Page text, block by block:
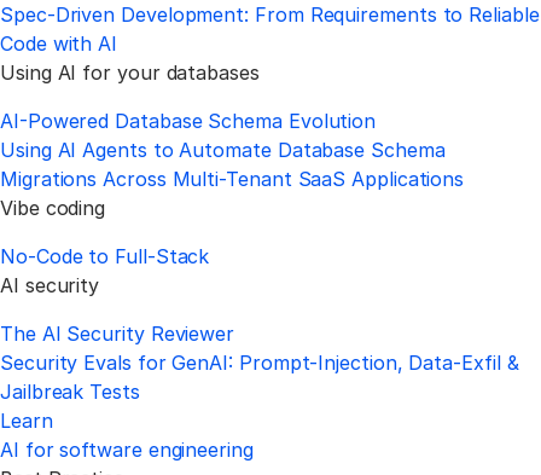
Spec-Driven Development: From Requirements to Reliable
Code with AI
Using AI for your databases
AI-Powered Database Schema Evolution
Using AI Agents to Automate Database Schema
Migrations Across Multi-Tenant SaaS Applications
Vibe coding
No‑Code to Full‑Stack
AI security
The AI Security Reviewer
Security Evals for GenAI: Prompt-Injection, Data-Exfil &
Jailbreak Tests
Learn
AI for software engineering